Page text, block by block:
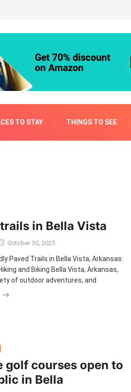
TO STAY THINGS TO SEE
in Bella Vista
October 30, 2025
Paved Trails in Bella Vista, Arkansas:
and Biking Bella Vista, Arkansas,
of outdoor adventures, and
golf courses open to
in Bella